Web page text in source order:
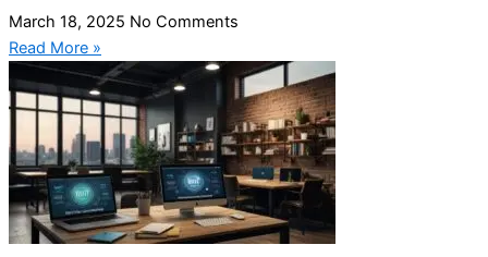
March 18, 2025 No Comments
Read More »